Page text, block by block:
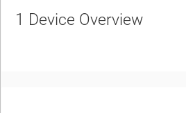
1 Device Overview